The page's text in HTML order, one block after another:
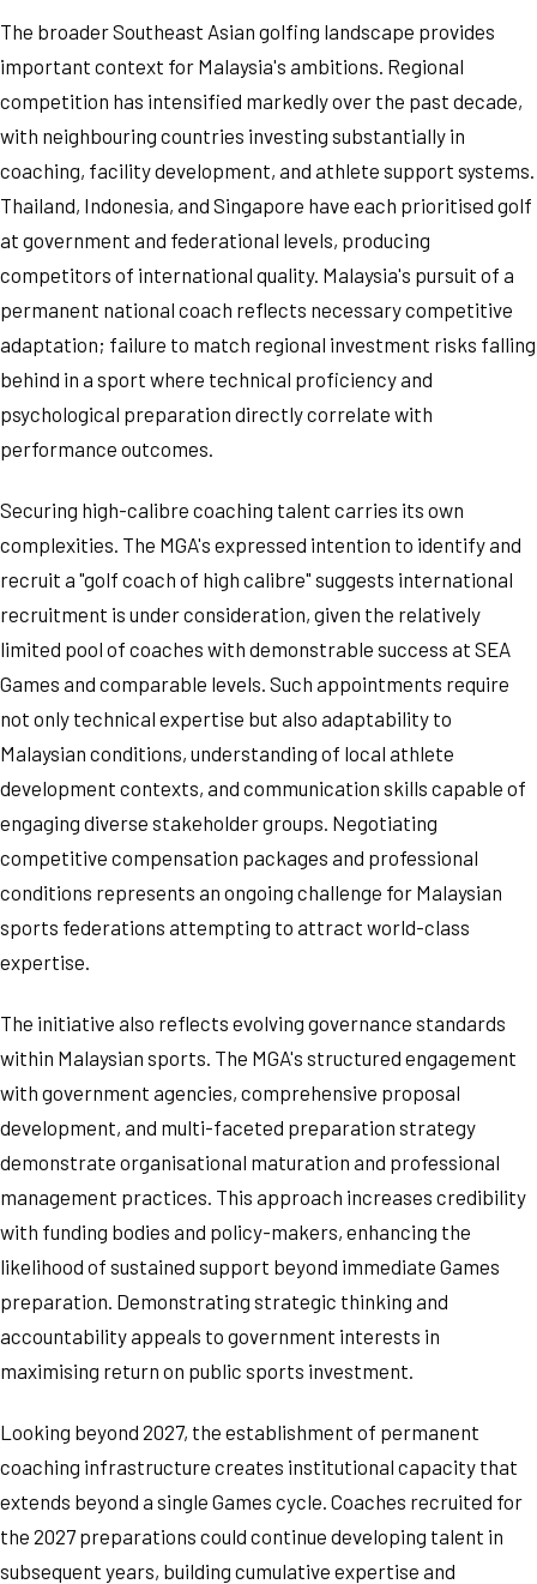
The broader Southeast Asian golfing landscape provides
important context for Malaysia's ambitions. Regional
competition has intensified markedly over the past decade,
with neighbouring countries investing substantially in
coaching, facility development, and athlete support systems.
Thailand, Indonesia, and Singapore have each prioritised golf
at government and federational levels, producing
competitors of international quality. Malaysia's pursuit of a
permanent national coach reflects necessary competitive
adaptation; failure to match regional investment risks falling
behind in a sport where technical proficiency and
psychological preparation directly correlate with
performance outcomes.
Securing high-calibre coaching talent carries its own
complexities. The MGA's expressed intention to identify and
recruit a "golf coach of high calibre" suggests international
recruitment is under consideration, given the relatively
limited pool of coaches with demonstrable success at SEA
Games and comparable levels. Such appointments require
not only technical expertise but also adaptability to
Malaysian conditions, understanding of local athlete
development contexts, and communication skills capable of
engaging diverse stakeholder groups. Negotiating
competitive compensation packages and professional
conditions represents an ongoing challenge for Malaysian
sports federations attempting to attract world-class
expertise.
The initiative also reflects evolving governance standards
within Malaysian sports. The MGA's structured engagement
with government agencies, comprehensive proposal
development, and multi-faceted preparation strategy
demonstrate organisational maturation and professional
management practices. This approach increases credibility
with funding bodies and policy-makers, enhancing the
likelihood of sustained support beyond immediate Games
preparation. Demonstrating strategic thinking and
accountability appeals to government interests in
maximising return on public sports investment.
Looking beyond 2027, the establishment of permanent
coaching infrastructure creates institutional capacity that
extends beyond a single Games cycle. Coaches recruited for
the 2027 preparations could continue developing talent in
subsequent years, building cumulative expertise and